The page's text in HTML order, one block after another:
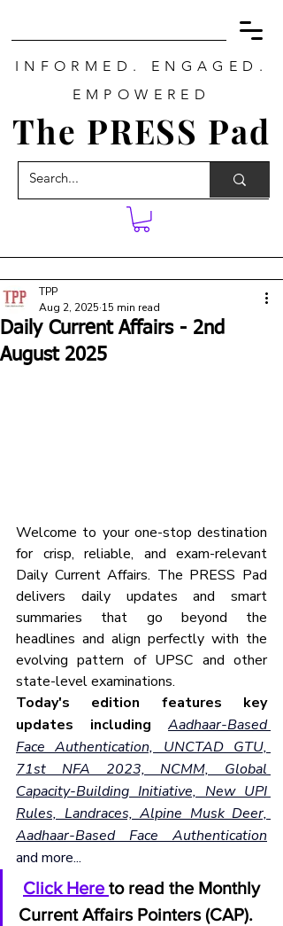
INFORMED. ENGAGED.
EMPOWERED
The PRESS Pad
Daily Current Affairs - 2nd
August 2025
TPP
Aug 2, 2025 15 min read
Welcome to your one-stop destination
for crisp, reliable, and exam-relevant
Daily Current Affairs. The PRESS Pad
delivers daily updates and smart
summaries that go beyond the
headlines and align perfectly with the
evolving pattern of UPSC and other
state-level examinations.
Today's edition features key
updates including
Aadhaar-Based
Face Authentication, UNCTAD GTU,
71st NFA 2023, NCMM, Global
Capacity-Building Initiative, New UPI
Rules, Landraces, Alpine Musk Deer,
Aadhaar-Based Face Authentication
and more...
Click Here to read the Monthly
Current Affairs Pointers (CAP).